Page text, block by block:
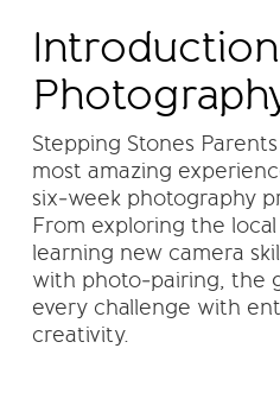
Stepping Stones
most amazing
six‑week photography
From exploring the
learning new camera
with photo‑pairing, the
every challenge with
creativity.